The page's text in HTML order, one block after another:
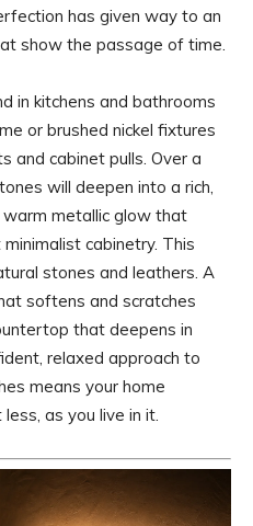
has given way to an
show the passage of time.
in kitchens and bathrooms
or brushed nickel fixtures
and cabinet pulls. Over a
will deepen into a rich,
metallic glow that
cabinetry. This
stones and leathers. A
softens and scratches
that deepens in
relaxed approach to
means your home
as you live in it.